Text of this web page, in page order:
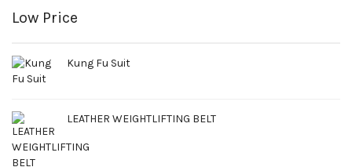
Low Price
Kung Fu Suit
LEATHER WEIGHTLIFTING BELT